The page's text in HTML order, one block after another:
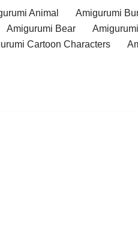
Animal Amigurumi
Amigurumi Bear
Cartoon Characters